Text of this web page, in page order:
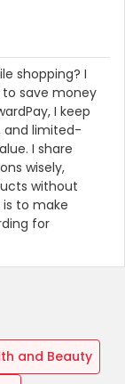
shopping? I
to save money
I keep
and limited-
I share
wisely,
without
to make
for
and Beauty